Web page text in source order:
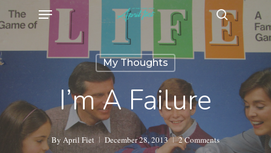
Skip
to
main
content
search
Menu
My Thoughts
I’m A Failure
By April Fiet December 28, 2013
2 Comments